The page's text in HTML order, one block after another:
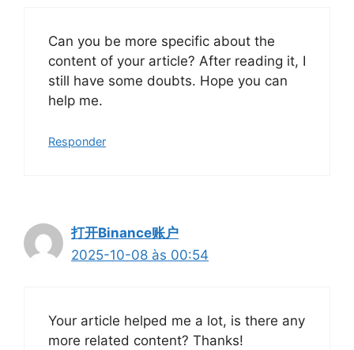
Can you be more specific about the
content of your article? After reading it, I
still have some doubts. Hope you can
help me.
Responder
打开Binance账户
2025-10-08 às 00:54
Your article helped me a lot, is there any
more related content? Thanks!